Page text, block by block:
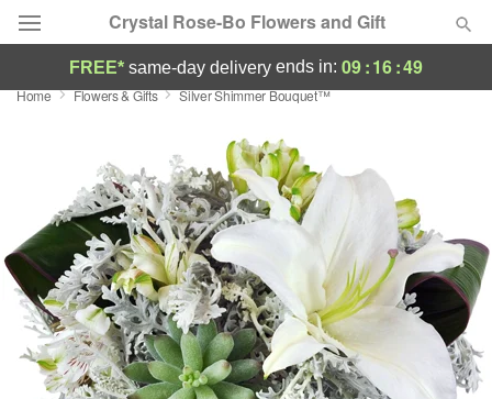
Crystal Rose-Bo Flowers and Gift
Deal of the Day
Summer Featured
Occasions
Birthday
Sympathy and Funeral
FREE* same-day delivery ends in: 09:16:48
Home Flowers & Gifts Silver Shimmer Bouquet™